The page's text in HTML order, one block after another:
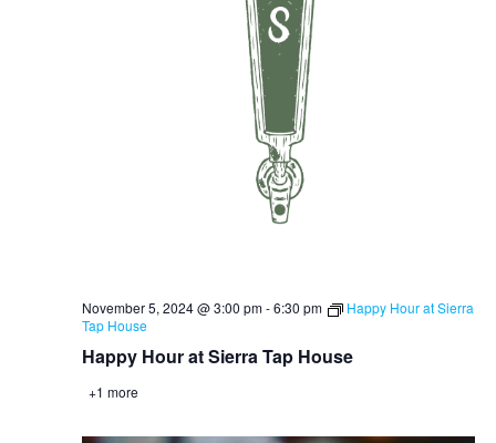
Happy Hour at Sierra Tap House
November 5, 2024 @ 3:00 pm-6:30 pm
Happy Hour at Sierra
Tap House
+1 more